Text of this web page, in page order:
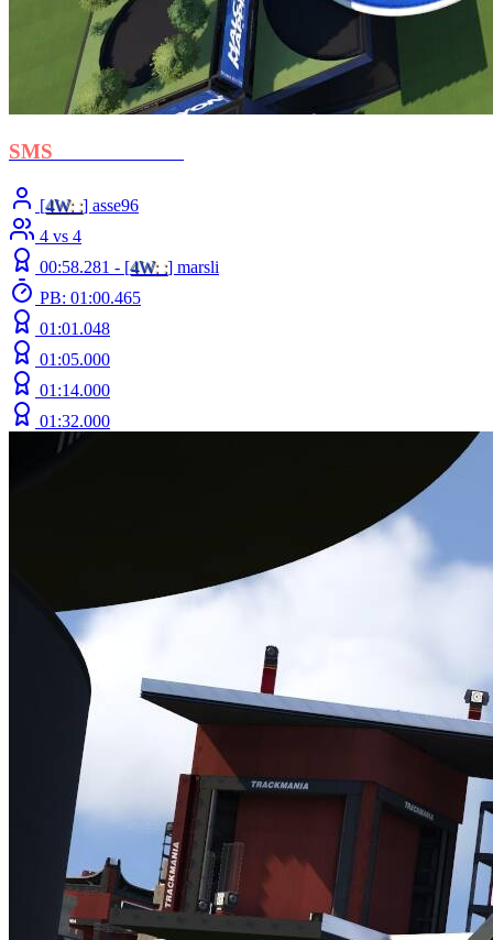
SMS
[4W: :] asse96
4 vs 4
00:58.281 - [4W: :] marsli
PB: 01:00.465
01:01.048
01:05.000
01:14.000
01:32.000